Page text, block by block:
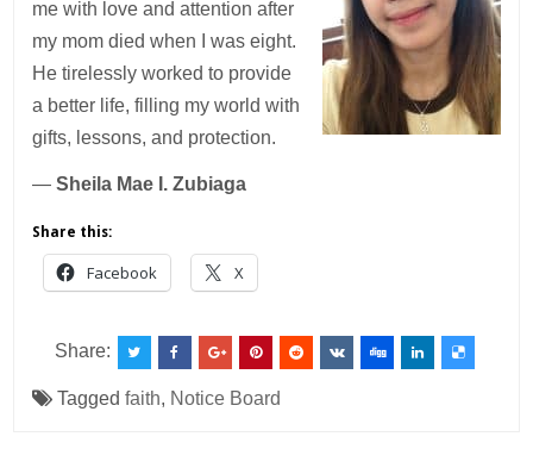
me with love and attention after
my mom died when I was eight.
He tirelessly worked to provide
a better life, filling my world with
gifts, lessons, and protection.
—Sheila Mae I. Zubiaga
Share this:
Facebook X
Share:
Taggedfaith, Notice Board